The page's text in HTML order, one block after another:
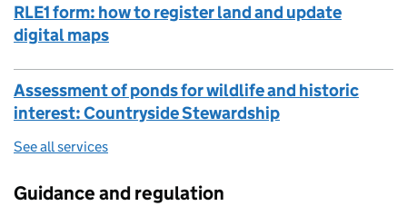
RLE1 form: how to register land and update
digital maps
Assessment of ponds for wildlife and historic
interest: Countryside Stewardship
See all services
Guidance and regulation